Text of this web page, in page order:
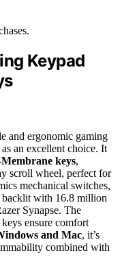
Keypad
and ergonomic gaming
an excellent choice. It
keys,
scroll wheel, perfect for
mechanical switches,
backlit with 16.8 million
Synapse. The
ensure comfort
and Mac, it’s
combined with